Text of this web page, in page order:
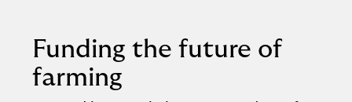
Funding the future of
farming